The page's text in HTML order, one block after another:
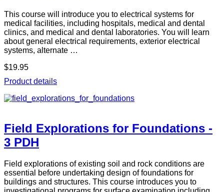
This course will introduce you to electrical systems for
medical facilities, including hospitals, medical and dental
clinics, and medical and dental laboratories. You will learn
about general electrical requirements, exterior electrical
systems, alternate …
$19.95
Product details
Field Explorations for Foundations -
3 PDH
Field explorations of existing soil and rock conditions are
essential before undertaking design of foundations for
buildings and structures. This course introduces you to